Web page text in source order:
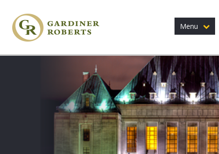
Menu